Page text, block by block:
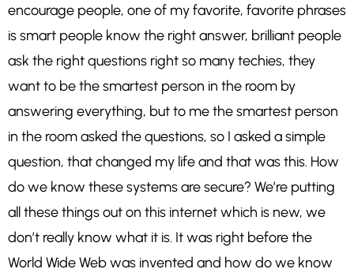
encourage people, one of my favorite, favorite phrases
is smart people know the right answer, brilliant people
ask the right questions right so many techies, they
want to be the smartest person in the room by
answering everything, but to me the smartest person
in the room asked the questions, so I asked a simple
question, that changed my life and that was this. How
do we know these systems are secure? We’re putting
all these things out on this internet which is new, we
don’t really know what it is. It was right before the
World Wide Web was invented and how do we know